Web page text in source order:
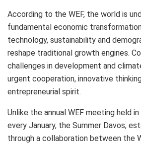
According to the WEF, the world is
fundamental economic
technology, sustainability and
reshape traditional growth engines.
challenges in development and
urgent cooperation, innovative
entrepreneurial spirit.
Unlike the annual WEF meeting held in
every January, the Summer Davos,
through a collaboration between the